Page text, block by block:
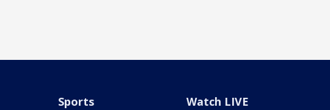
Sports Watch LIVE